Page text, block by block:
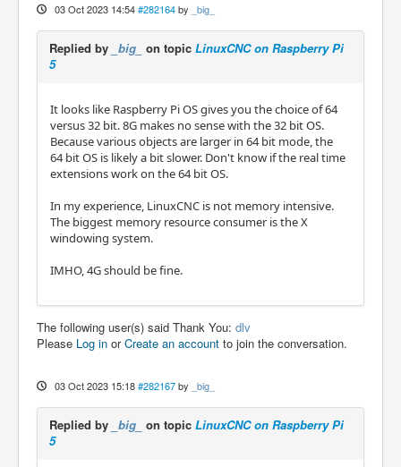
03 Oct 2023 14:54 #282164 by _big_
Replied by _big_ on topic LinuxCNC on Raspberry Pi
5
It looks like Raspberry Pi OS gives you the choice of 64
versus 32 bit. 8G makes no sense with the 32 bit OS.
Because various objects are larger in 64 bit mode, the
64 bit OS is likely a bit slower. Don't know if the real time
extensions work on the 64 bit OS.
In my experience, LinuxCNC is not memory intensive.
The biggest memory resource consumer is the X
windowing system.
IMHO, 4G should be fine.
The following user(s) said Thank You: dlv
Please Log in orCreate an account to join the conversation.
03 Oct 2023 15:18 #282167 by _big_
Replied by _big_ on topic LinuxCNC on Raspberry Pi
5